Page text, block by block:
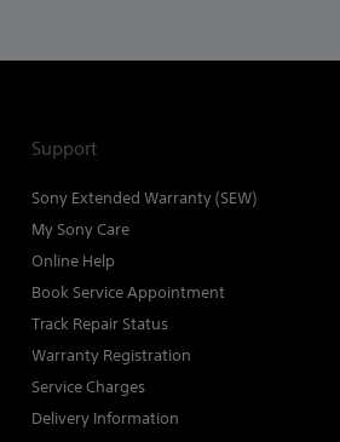
Support
Sony Extended Warranty (SEW)
My Sony Care
Online Help
Book Service Appointment
Track Repair Status
Warranty Registration
Service Charges
Delivery Information